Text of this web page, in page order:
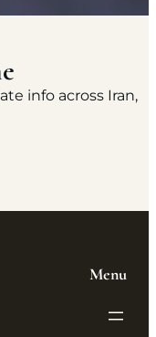
info across Iran,
Menu